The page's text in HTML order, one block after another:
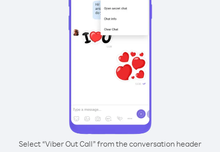
Select “Viber Out Call” from the conversation header